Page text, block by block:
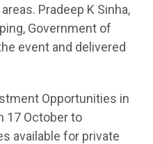
Pradeep K Sinha,
Government of
event and delivered
Opportunities in
17 October to
available for private